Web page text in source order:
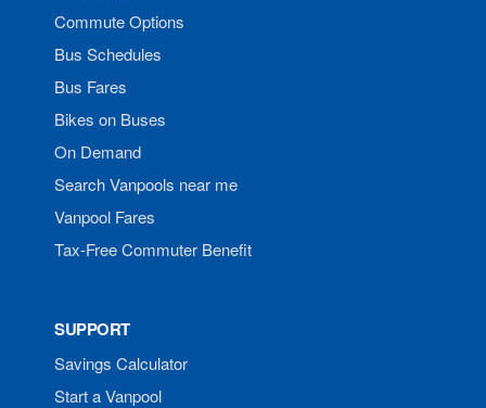
Commute Options
Bus Schedules
Bus Fares
Bikes on Buses
On Demand
Search Vanpools near me
Vanpool Fares
Tax-Free Commuter Benefit
SUPPORT
Savings Calculator
Start a Vanpool